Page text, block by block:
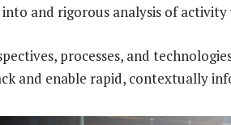
and rigorous analysis of
processes, and
and enable rapid, contextually